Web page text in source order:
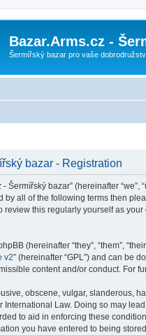
Bazar.Arms.cz -
Šermířský bazar pro vaše
bazar - Registration
- Šermířský bazar” (hereinafter
all of the following terms then
this regularly yourself as
(hereinafter “they”, “them”,
v2” (hereinafter “GPL”) and can be
content and/or conduct. For
obscene, vulgar, slanderous,
International Law. Doing so may
to aid in enforcing these
you have entered to being